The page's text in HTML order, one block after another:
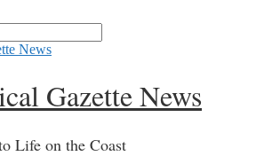
Gazette News
Life on the Coast